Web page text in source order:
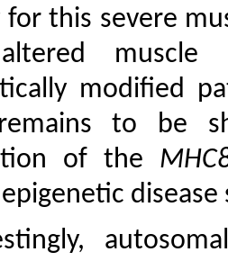
for this severe
modified
to be
of the
disease